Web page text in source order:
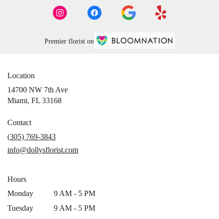
Premier florist on
Location
14700 NW 7th Ave
Miami, FL 33168(link
window)
Contact
(305) 769-3843
info@dollysflorist.com
Hours
Monday
9 AM - 5 PM
Tuesday
9 AM - 5 PM